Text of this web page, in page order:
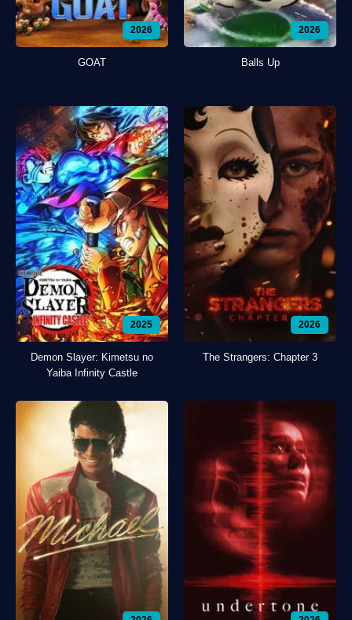
2026
GOAT
2026
Balls Up
2025
Demon Slayer: Kimetsu no
Yaiba Infinity Castle
2026
The Strangers: Chapter 3